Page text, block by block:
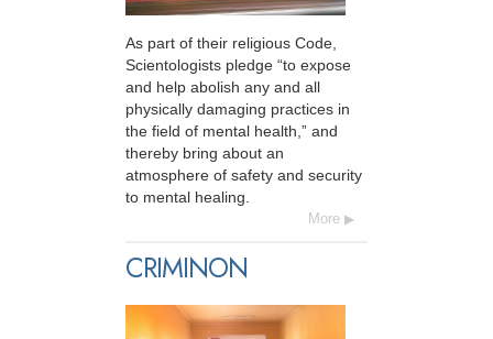
As part of their religious Code,
Scientologists pledge “to expose
and help abolish any and all
physically damaging practices in
the field of mental health,” and
thereby bring about an
atmosphere of safety and security
to mental healing.
More
CRIMINON